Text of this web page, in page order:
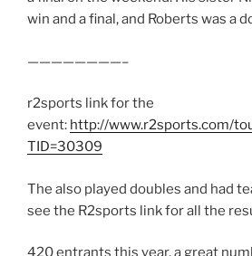
win and a final, and Roberts was a
————————–
r2sports link for the
event: http://www.r2sports.com/
TID=30309
The also played doubles and had
see the R2sports link for all the
420 entrants this year, a great